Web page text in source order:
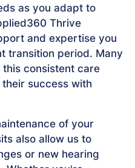
as you adapt to
Thrive
and expertise you
transition period. Many
consistent care
success with
of your
also allow us to
or new hearing